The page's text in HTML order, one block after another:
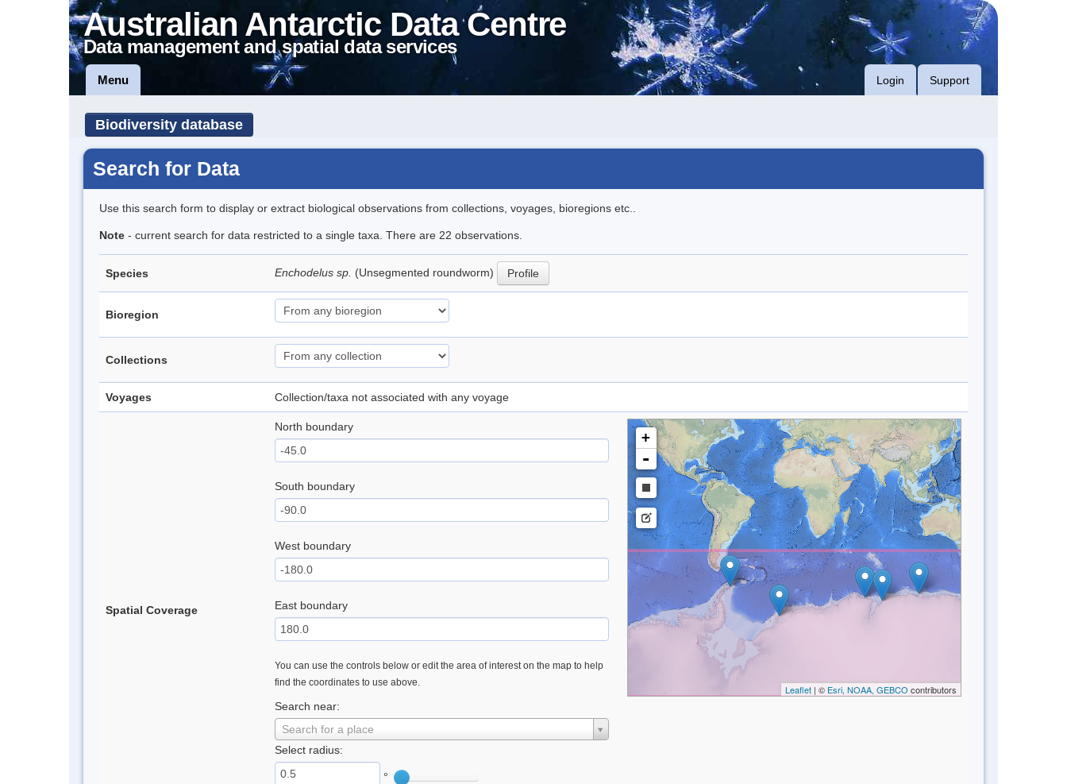
Australian Antarctic Data Centre
Data management and spatial data services
Menu Login Support
Biodiversity database
Search for Data
Use this search form to display or extract biological observations from collections, voyages, bioregions etc..
Note - current search for data restricted to a single taxa. There are 22 observations.
Species Enchodelus sp. (Unsegmented roundworm) Profile
Bioregion
Collections
Voyages Collection/taxa not associated with any voyage
Spatial Coverage
North boundary
South boundary
West boundary
East boundary
You can use the controls below or edit the area of interest on the map to help
find the coordinates to use above.
Search near:
Search for a place
Select radius:
°
+
-
Leaflet| © Esri, NOAA, GEBCO contributors